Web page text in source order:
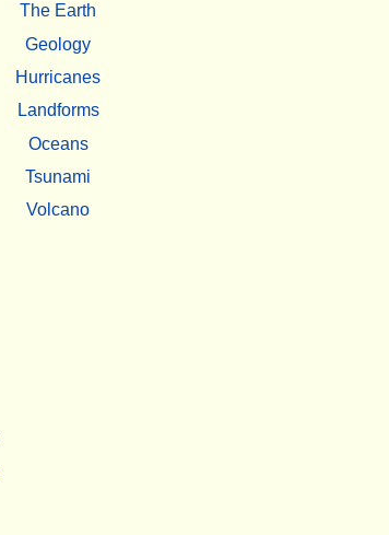
The Earth
Geology
Hurricanes
Landforms
Oceans
Tsunami
Volcano